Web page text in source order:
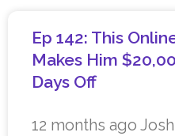
Ep 142: This
Makes Him
Days Off
12 months ago